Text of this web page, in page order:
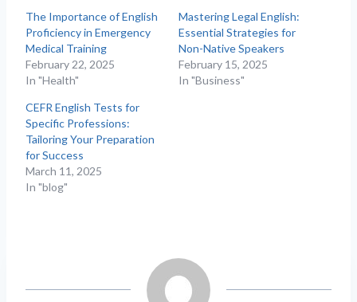
The Importance of English
Proficiency in Emergency
Medical Training
February 22, 2025
In "Health"
Mastering Legal English:
Essential Strategies for
Non-Native Speakers
February 15, 2025
In "Business"
CEFR English Tests for
Specific Professions:
Tailoring Your Preparation
for Success
March 11, 2025
In "blog"